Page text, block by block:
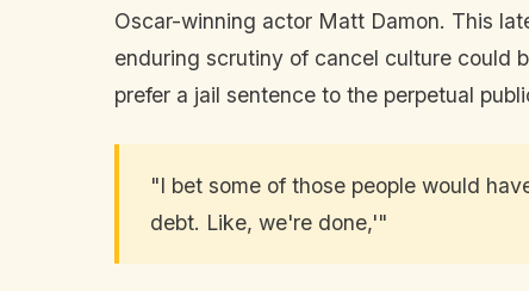
Oscar-winning actor Matt Damon. This
enduring scrutiny of cancel culture could
prefer a jail sentence to the perpetual
"I bet some of those people would
debt. Like, we're done,'"